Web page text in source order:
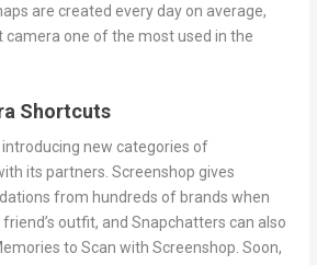
are created every day on average,
camera one of the most used in the
Shortcuts
new categories of
its partners. Screenshop gives
from hundreds of brands when
outfit, and Snapchatters can also
to Scan with Screenshop. Soon,